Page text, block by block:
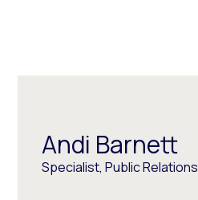
Andi Barnett
Specialist, Public Relations